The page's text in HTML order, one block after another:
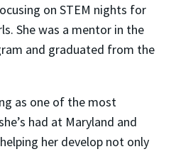
on STEM nights for
She was a mentor in the
and graduated from the
as one of the most
had at Maryland and
her develop not only